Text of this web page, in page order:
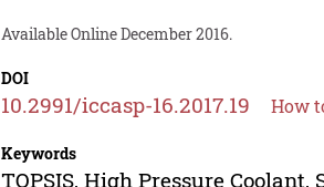
Available Online December 2016.
DOI
10.2991/iccasp-16.2017.19 How
Keywords
TOPSIS, High Pressure